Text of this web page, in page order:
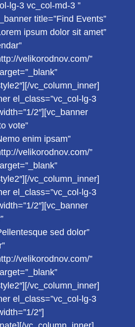
lg-3 vc_col-md-3 ”
title=”Find Events”
ipsum dolor sit amet”
velikorodnov.com/”
vc_column_inner]
el_class=”vc_col-lg-3
2″][vc_banner
vote”
enim ipsam”
velikorodnov.com/”
vc_column_inner]
el_class=”vc_col-lg-3
2″][vc_banner
sed dolor”
velikorodnov.com/”
vc_column_inner]
el_class=”vc_col-lg-3
2″]